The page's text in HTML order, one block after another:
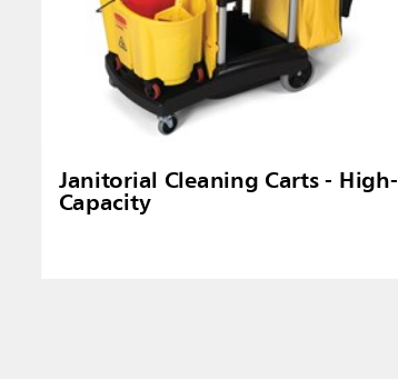
Janitorial Cleaning Carts - High-
Capacity